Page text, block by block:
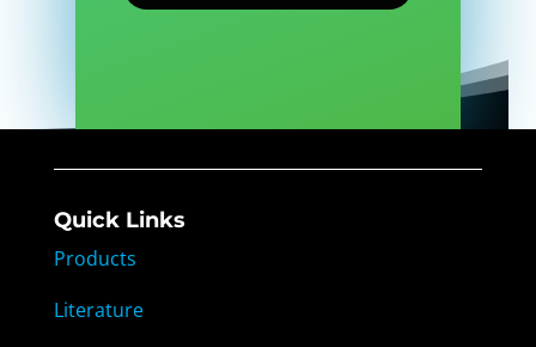
Quick Links
Products
Literature